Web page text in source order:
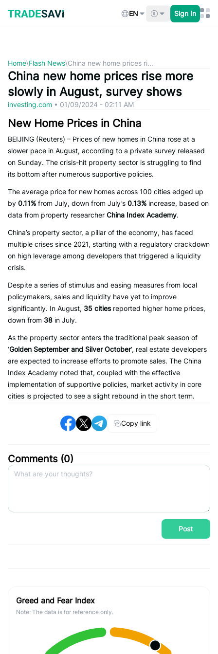
content
EN Sign In
Home\Flash News\China new home prices ri...
China new home prices rise more
slowly in August, survey shows
investing.com • 01/09/2024 - 02:11 AM
New Home Prices in China
BEIJING (Reuters) – Prices of new homes in China rose at a
slower pace in August, according to a private survey released
on Sunday. The crisis-hit property sector is struggling to find
its bottom after numerous supportive policies.
The average price for new homes across 100 cities edged up
by 0.11% from July, down from July’s 0.13% increase, based on
data from property researcher China Index Academy.
China’s property sector, a pillar of the economy, has faced
multiple crises since 2021, starting with a regulatory crackdown
on high leverage among developers that triggered a liquidity
crisis.
Despite a series of stimulus and easing measures from local
policymakers, sales and liquidity have yet to improve
significantly. In August, 35 citiesreported higher home prices,
down from 38 in July.
As the property sector enters the traditional peak season of
‘Golden September and Silver October‘, real estate developers
are expected to increase efforts to promote sales. The China
Index Academy noted that, coupled with the effective
implementation of supportive policies, market activity in core
cities is projected to see a slight rebound in the short term.
Copy link
Comments (0)
Post
Greed and Fear Index
Note: The data is for reference only.